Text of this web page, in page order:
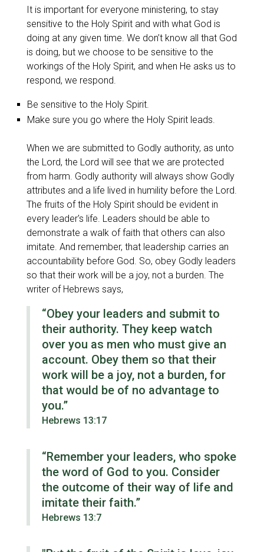
It is important for everyone ministering, to stay
sensitive to the Holy Spirit and with what God is
doing at any given time. We don’t know all that God
is doing, but we choose to be sensitive to the
workings of the Holy Spirit, and when He asks us to
respond, we respond.
Be sensitive to the Holy Spirit.
Make sure you go where the Holy Spirit leads.
When we are submitted to Godly authority, as unto
the Lord, the Lord will see that we are protected
from harm. Godly authority will always show Godly
attributes and a life lived in humility before the Lord.
The fruits of the Holy Spirit should be evident in
every leader's life. Leaders should be able to
demonstrate a walk of faith that others can also
imitate. And remember, that leadership carries an
accountability before God. So, obey Godly leaders
so that their work will be a joy, not a burden. The
writer of Hebrews says,
“Obey your leaders and submit to
their authority. They keep watch
over you as men who must give an
account. Obey them so that their
work will be a joy, not a burden, for
that would be of no advantage to
you.”
Hebrews 13:17
“Remember your leaders, who spoke
the word of God to you. Consider
the outcome of their way of life and
imitate their faith.”
Hebrews 13:7